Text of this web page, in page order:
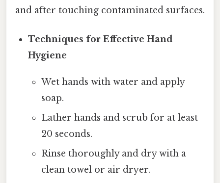
and after touching contaminated surfaces.
Techniques for Effective Hand
Hygiene
Wet hands with water and apply
soap.
Lather hands and scrub for at least
20 seconds.
Rinse thoroughly and dry with a
clean towel or air dryer.